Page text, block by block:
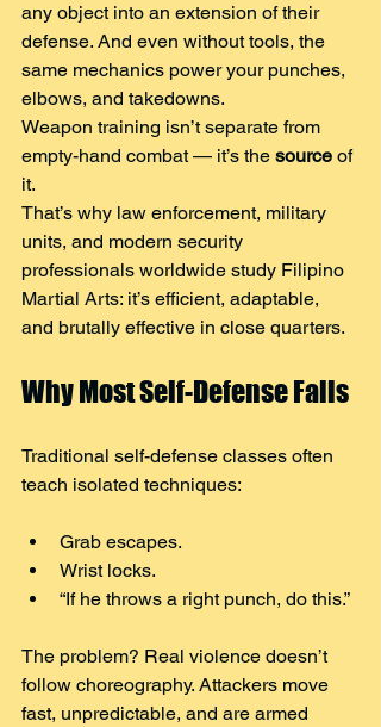
any object into an extension of their
defense. And even without tools, the
same mechanics power your punches,
elbows, and takedowns.
Weapon training isn’t separate from
empty-hand combat — it’s the source of
it.
That’s why law enforcement, military
units, and modern security
professionals worldwide study Filipino
Martial Arts: it’s efficient, adaptable,
and brutally effective in close quarters.
Why Most Self-Defense Fails
Traditional self-defense classes often
teach isolated techniques:
Grab escapes.
Wrist locks.
“If he throws a right punch, do this.”
The problem? Real violence doesn’t
follow choreography. Attackers move
fast, unpredictable, and are armed